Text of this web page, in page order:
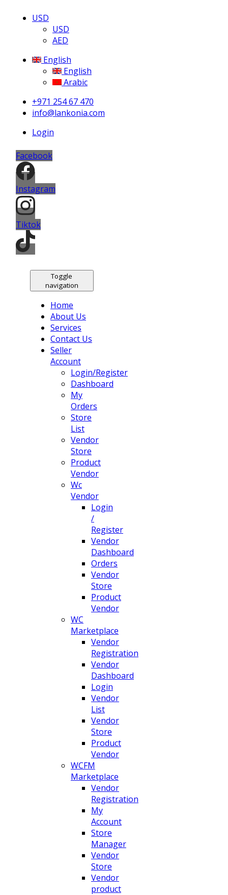
USD
USD
AED
English
English
Arabic
+971 254 67 470
info@lankonia.com
Login
Facebook
Instagram
Tiktok
Toggle
navigation
Home
About Us
Services
Contact Us
Seller
Account
Login/Register
Dashboard
My
Orders
Store
List
Vendor
Store
Product
Vendor
Wc
Vendor
Login
/
Register
Vendor
Dashboard
Orders
Vendor
Store
Product
Vendor
WC
Marketplace
Vendor
Registration
Vendor
Dashboard
Login
Vendor
List
Vendor
Store
Product
Vendor
WCFM
Marketplace
Vendor
Registration
My
Account
Store
Manager
Vendor
Store
Vendor
product